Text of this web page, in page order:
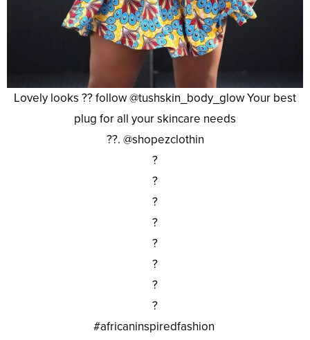
Lovely looks ?? follow @tushskin_body_glow Your best
plug for all your skincare needs
??. @shopezclothin
?
?
?
?
?
?
?
?
#africaninspiredfashion